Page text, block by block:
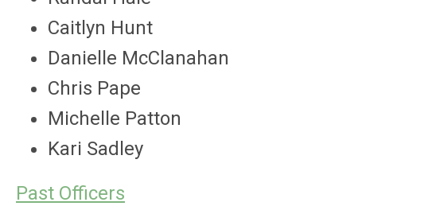
Caitlyn Hunt
Danielle McClanahan
Chris Pape
Michelle Patton
Kari Sadley
Past Officers